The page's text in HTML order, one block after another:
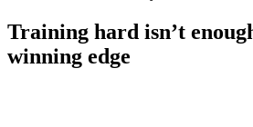
Training hard isn’t
winning edge